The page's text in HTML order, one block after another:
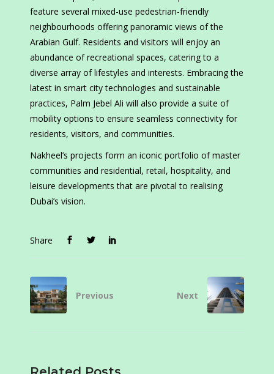
feature several mixed-use pedestrian-friendly
neighbourhoods offering panoramic views of the
Arabian Gulf. Residents and visitors will enjoy an
abundance of recreational spaces, catering to a
diverse array of lifestyles and interests. Embracing the
latest in smart city technologies and sustainable
practices, Palm Jebel Ali will also provide a suite of
mobility options to ensure seamless connectivity for
residents, visitors, and communities.
Nakheel’s projects form an iconic portfolio of master
communities and residential, retail, hospitality, and
leisure developments that are pivotal to realising
Dubai’s vision.
Share
Previous Next